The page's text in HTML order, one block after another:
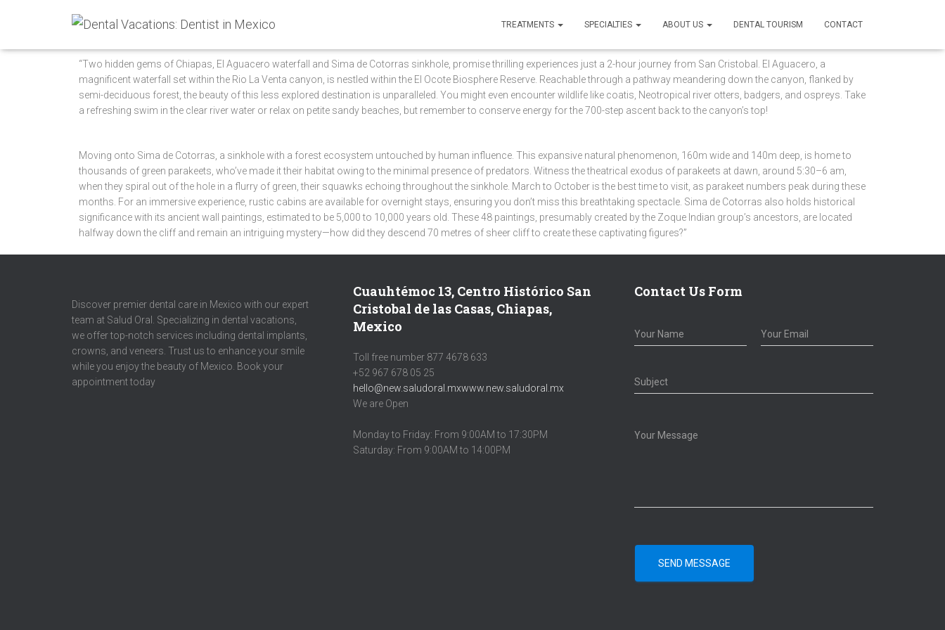
TREATMENTS SPECIALTIES ABOUT US DENTAL TOURISM CONTACT
“Two hidden gems of Chiapas, El Aguacero waterfall and Sima de Cotorras sinkhole, promise thrilling experiences just a 2-hour journey from San Cristobal. El Aguacero, a
magnificent waterfall set within the Rio La Venta canyon, is nestled within the El Ocote Biosphere Reserve. Reachable through a pathway meandering down the canyon, flanked by
semi-deciduous forest, the beauty of this less explored destination is unparalleled. You might even encounter wildlife like coatis, Neotropical river otters, badgers, and ospreys. Take
a refreshing swim in the clear river water or relax on petite sandy beaches, but remember to conserve energy for the 700-step ascent back to the canyon’s top!
Moving onto Sima de Cotorras, a sinkhole with a forest ecosystem untouched by human influence. This expansive natural phenomenon, 160m wide and 140m deep, is home to
thousands of green parakeets, who’ve made it their habitat owing to the minimal presence of predators. Witness the theatrical exodus of parakeets at dawn, around 5:30–6 am,
when they spiral out of the hole in a flurry of green, their squawks echoing throughout the sinkhole. March to October is the best time to visit, as parakeet numbers peak during these
months. For an immersive experience, rustic cabins are available for overnight stays, ensuring you don’t miss this breathtaking spectacle. Sima de Cotorras also holds historical
significance with its ancient wall paintings, estimated to be 5,000 to 10,000 years old. These 48 paintings, presumably created by the Zoque Indian group’s ancestors, are located
halfway down the cliff and remain an intriguing mystery—how did they descend 70 metres of sheer cliff to create these captivating figures?”
Discover premier dental care in Mexico with our expert
team at Salud Oral. Specializing in dental vacations,
we offer top-notch services including dental implants,
crowns, and veneers. Trust us to enhance your smile
while you enjoy the beauty of Mexico. Book your
appointment today
Cuauhtémoc 13, Centro Histórico San
Cristobal de las Casas, Chiapas,
Mexico
Toll free number 877 4678 633
+52 967 678 05 25
hello@new.saludoral.mxwww.new.saludoral.mx
We are Open
Monday to Friday: From 9:00AM to 17:30PM
Saturday: From 9:00AM to 14:00PM
Contact Us Form
SEND MESSAGE